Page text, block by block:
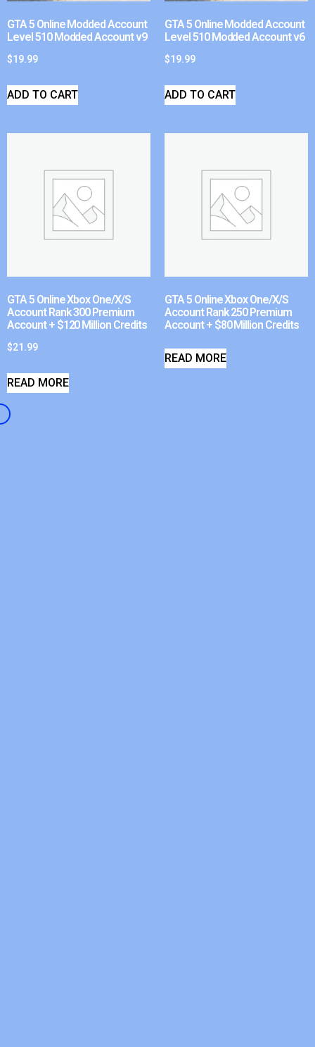
GTA 5 Online Modded Account
Level 510 Modded Account v9
$19.99
ADD TO CART
GTA 5 Online Modded Account
Level 510 Modded Account v6
$19.99
ADD TO CART
GTA 5 Online Xbox One/X/S
Account Rank 300 Premium
Account + $120 Million Credits
$21.99
READ MORE
GTA 5 Online Xbox One/X/S
Account Rank 250 Premium
Account + $80 Million Credits
READ MORE